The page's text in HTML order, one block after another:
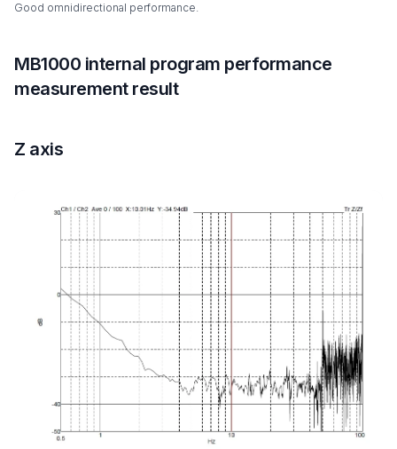
Good omnidirectional performance.
MB1000 internal program performance
measurement result
Z axis